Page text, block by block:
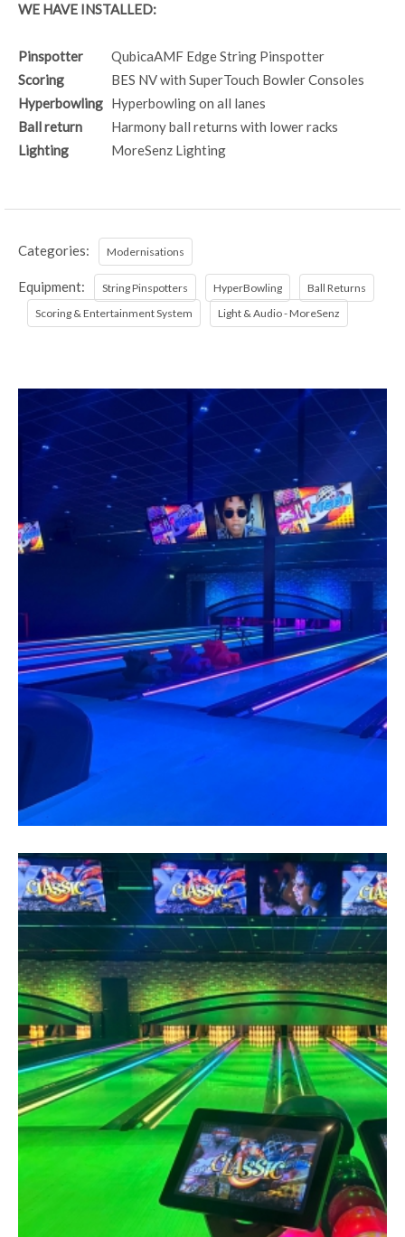
WE HAVE INSTALLED:
Pinspotter
QubicaAMF Edge String Pinspotter
Scoring
BES NV with SuperTouch Bowler Consoles
Hyperbowling Hyperbowling on all lanes
Ball return
Harmony ball returns with lower racks
Lighting
MoreSenz Lighting
Categories: Modernisations
Equipment: String Pinspotters HyperBowling
Ball Returns
Scoring & Entertainment System
Light & Audio - MoreSenz